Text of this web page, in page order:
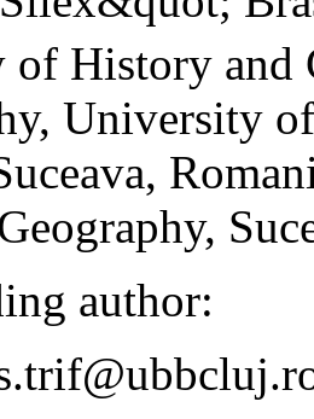
of History and
University
author: